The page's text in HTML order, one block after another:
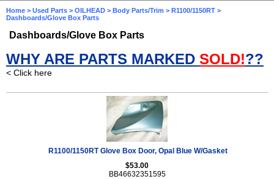
Home > Used Parts > OILHEAD > Body Parts/Trim > R1100/1150RT >
Dashboards/Glove Box Parts
Dashboards/Glove Box Parts
WHY ARE PARTS MARKED SOLD!??
< Click here
R1100/1150RT Glove Box Door, Opal Blue W/Gasket
$53.00
BB46632351595